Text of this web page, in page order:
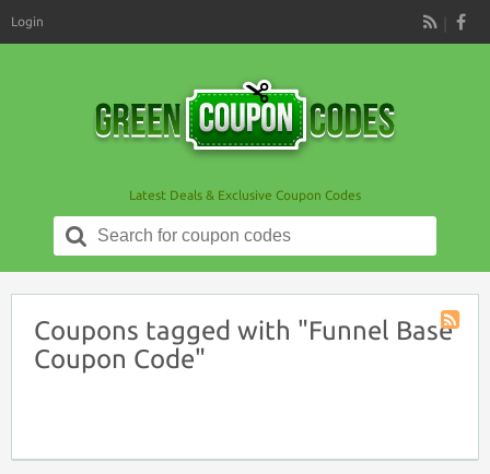
RSS
Login
Latest Deals & Exclusive Coupon Codes
Search
for:
Coupon
Coupons tagged with "Funnel Base
Coupon Code"